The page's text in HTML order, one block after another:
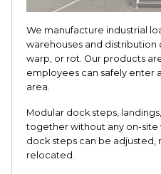
We manufacture industrial
warehouses and distribution
warp, or rot. Our products
employees can safely enter
area.
Modular dock steps,
together without any on-site
dock steps can be
relocated.